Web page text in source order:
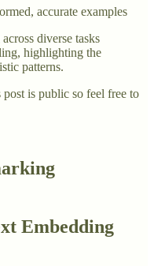
accurate examples
diverse tasks
highlighting the
patterns.
is public so feel free to
Embedding